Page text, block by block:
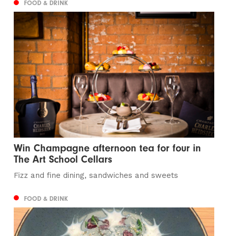
FOOD & DRINK
Win Champagne afternoon tea for four in
The Art School Cellars
Fizz and fine dining, sandwiches and sweets
FOOD & DRINK